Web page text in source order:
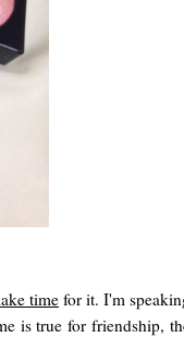
time for it. I'm
is true for friendship,